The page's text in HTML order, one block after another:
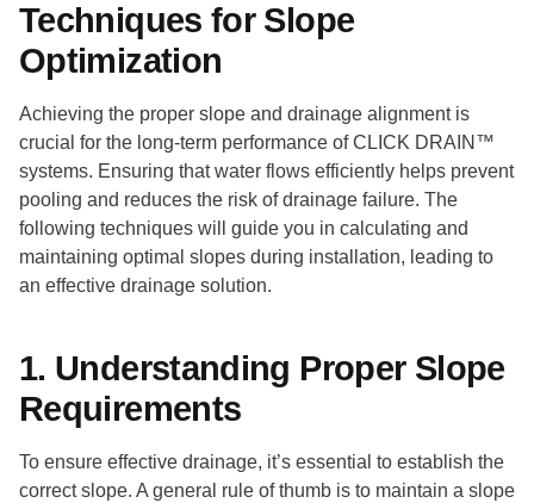
Techniques for Slope
Optimization
Achieving the proper slope and drainage alignment is
crucial for the long-term performance of CLICK DRAIN™
systems. Ensuring that water flows efficiently helps prevent
pooling and reduces the risk of drainage failure. The
following techniques will guide you in calculating and
maintaining optimal slopes during installation, leading to
an effective drainage solution.
1. Understanding Proper Slope
Requirements
To ensure effective drainage, it’s essential to establish the
correct slope. A general rule of thumb is to maintain a slope